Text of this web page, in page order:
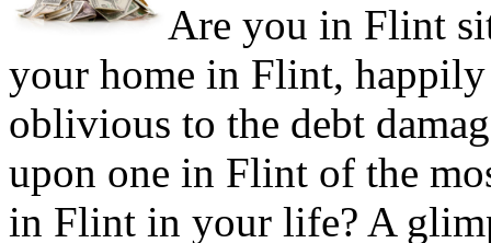
Are you in Flint
your home in Flint,
oblivious to the debt
upon one in Flint of the
in Flint in your life? A